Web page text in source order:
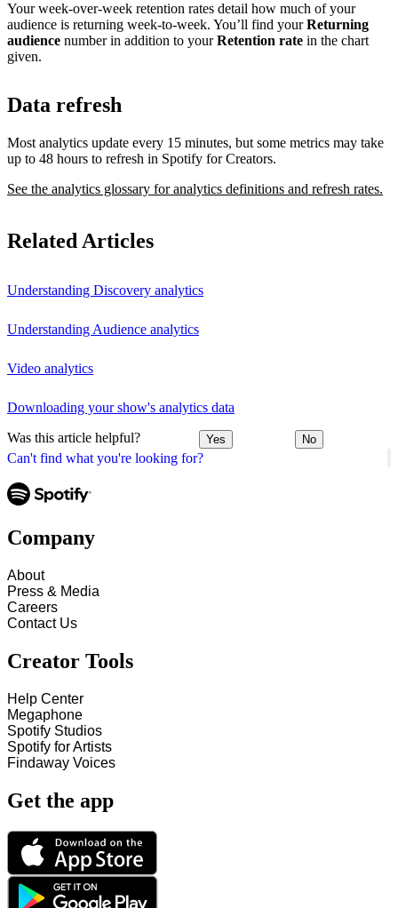
Can't find what you're looking for?
Your week-over-week retention rates detail how much of your
audience is returning week-to-week. You’ll find yourReturning
audience number in addition to yourRetention rate in the chart
given.
Data refresh
Most analytics update every 15 minutes, but some metrics may take
up to 48 hours to refresh in Spotify for Creators.
See the analytics glossary for analytics definitions and refresh rates.
Related Articles
Understanding Discovery analytics
Understanding Audience analytics
Video analytics
Downloading your show's analytics data
Was this article helpful? Yes No
Company
About
Press & Media
Careers
Contact Us
Creator Tools
Help Center
Megaphone
Spotify Studios
Spotify for Artists
Findaway Voices
Get the app